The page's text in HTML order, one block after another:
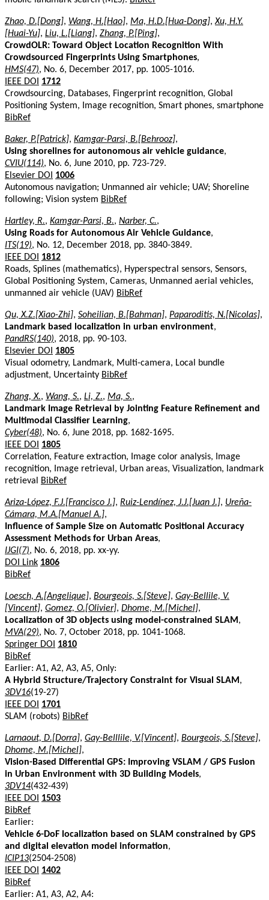
Zhao, D.[Dong], Wang, H.[Hao], Ma, H.D.[Hua-Dong],Xu, H.Y.
[Huai-Yu], Liu, L.[Liang], Zhang, P.[Ping],
CrowdOLR: Toward Object Location Recognition With
Crowdsourced Fingerprints Using Smartphones,
HMS(47), No. 6, December 2017, pp. 1005-1016.
IEEE DOI
1712
Crowdsourcing, Databases, Fingerprint recognition, Global
Positioning System, Image recognition, Smart phones, smartphone
BibRef
Baker, P.[Patrick], Kamgar-Parsi, B.[Behrooz],
Using shorelines for autonomous air vehicle guidance,
CVIU(114), No. 6, June 2010, pp. 723-729.
Elsevier DOI
1006
Autonomous navigation; Unmanned air vehicle; UAV; Shoreline
following; Vision system BibRef
Hartley, R., Kamgar-Parsi, B., Narber, C.,
Using Roads for Autonomous Air Vehicle Guidance,
ITS(19), No. 12, December 2018, pp. 3840-3849.
IEEE DOI
1812
Roads, Splines (mathematics), Hyperspectral sensors, Sensors,
Global Positioning System, Cameras, Unmanned aerial vehicles,
unmanned air vehicle (UAV) BibRef
Qu, X.Z.[Xiao-Zhi], Soheilian, B.[Bahman], Paparoditis, N.[Nicolas],
Landmark based localization in urban environment,
PandRS(140), 2018, pp. 90-103.
Elsevier DOI
1805
Visual odometry, Landmark, Multi-camera, Local bundle
adjustment, Uncertainty BibRef
Zhang, X., Wang, S., Li, Z., Ma, S.,
Landmark Image Retrieval by Jointing Feature Refinement and
Multimodal Classifier Learning,
Cyber(48), No. 6, June 2018, pp. 1682-1695.
IEEE DOI
1805
Correlation, Feature extraction, Image color analysis, Image
recognition, Image retrieval, Urban areas, Visualization, landmark
retrieval
BibRef
Ariza-López, F.J.[Francisco J.], Ruiz-Lendínez, J.J.[Juan J.], Ureña-
Cámara, M.A.[Manuel A.],
Influence of Sample Size on Automatic Positional Accuracy
Assessment Methods for Urban Areas,
IJGI(7), No. 6, 2018, pp. xx-yy.
DOI Link 1806
BibRef
Loesch, A.[Angelique], Bourgeois, S.[Steve], Gay-Bellile, V.
[Vincent], Gomez, O.[Olivier], Dhome, M.[Michel],
Localization of 3D objects using model-constrained SLAM,
MVA(29), No. 7, October 2018, pp. 1041-1068.
Springer DOI
1810
BibRef
Earlier: A1, A2, A3, A5, Only:
A Hybrid Structure/Trajectory Constraint for Visual SLAM,
3DV16(19-27)
IEEE DOI
1701
SLAM (robots) BibRef
Larnaout, D.[Dorra], Gay-Belllile, V.[Vincent], Bourgeois, S.[Steve],
Dhome, M.[Michel],
Vision-Based Differential GPS: Improving VSLAM / GPS Fusion
in Urban Environment with 3D Building Models,
3DV14(432-439)
IEEE DOI
1503
BibRef
Earlier:
Vehicle 6-DoF localization based on SLAM constrained by GPS
and digital elevation model information,
ICIP13(2504-2508)
IEEE DOI
1402
BibRef
Earlier: A1, A3, A2, A4: